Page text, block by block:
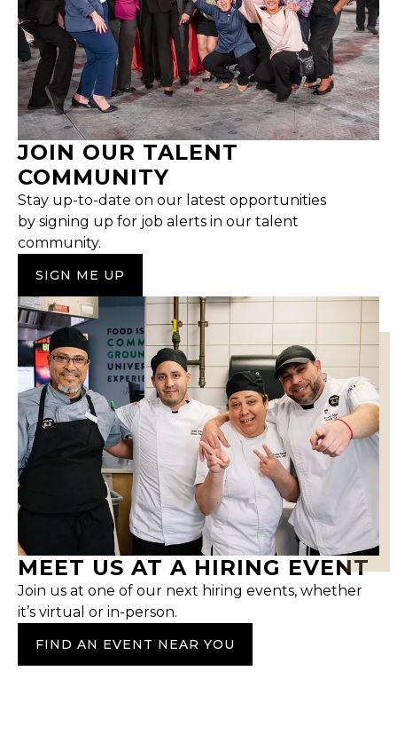
JOIN OUR TALENT
COMMUNITY
Stay up-to-date on our latest opportunities
by signing up for job alerts in our talent
community.
SIGN ME UP
MEET US AT A HIRING EVENT
Join us at one of our next hiring events, whether
it’s virtual or in-person.
FIND AN EVENT NEAR YOU